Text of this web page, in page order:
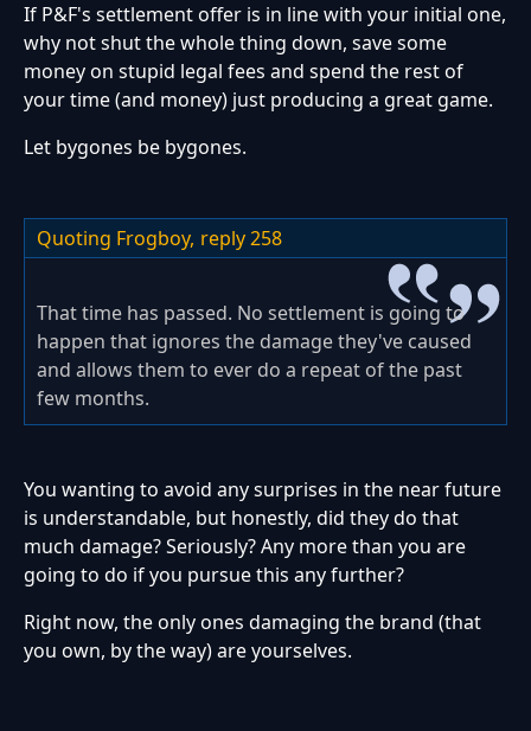
If P&F's settlement offer is in line with your initial one,
why not shut the whole thing down, save some
money on stupid legal fees and spend the rest of
your time (and money) just producing a great game.
Let bygones be bygones.
Quoting Frogboy, reply 258
That time has passed. No settlement is going to
happen that ignores the damage they've caused
and allows them to ever do a repeat of the past
few months.
You wanting to avoid any surprises in the near future
is understandable, but honestly, did they do that
much damage? Seriously? Any more than you are
going to do if you pursue this any further?
Right now, the only ones damaging the brand (that
you own, by the way) are yourselves.